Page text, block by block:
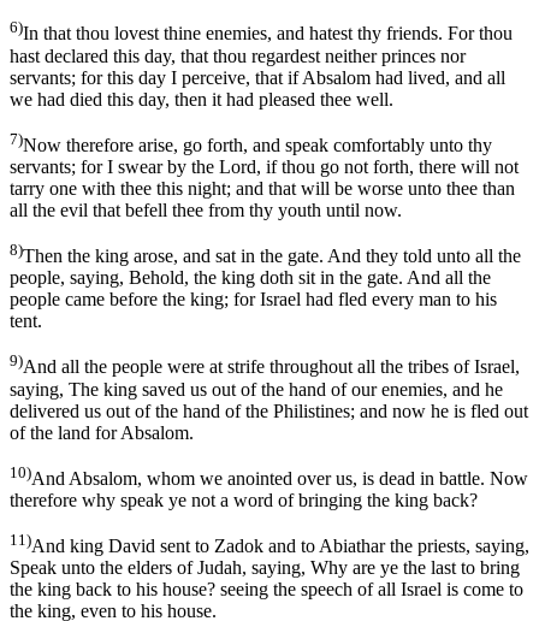
6)In that thou lovest thine enemies, and hatest thy friends. For thou
hast declared this day, that thou regardest neither princes nor
servants; for this day I perceive, that if Absalom had lived, and all
we had died this day, then it had pleased thee well.
7)Now therefore arise, go forth, and speak comfortably unto thy
servants; for I swear by the Lord, if thou go not forth, there will not
tarry one with thee this night; and that will be worse unto thee than
all the evil that befell thee from thy youth until now.
8)Then the king arose, and sat in the gate. And they told unto all the
people, saying, Behold, the king doth sit in the gate. And all the
people came before the king; for Israel had fled every man to his
tent.
9)And all the people were at strife throughout all the tribes of Israel,
saying, The king saved us out of the hand of our enemies, and he
delivered us out of the hand of the Philistines; and now he is fled out
of the land for Absalom.
10)And Absalom, whom we anointed over us, is dead in battle. Now
therefore why speak ye not a word of bringing the king back?
11)And king David sent to Zadok and to Abiathar the priests, saying,
Speak unto the elders of Judah, saying, Why are ye the last to bring
the king back to his house? seeing the speech of all Israel is come to
the king, even to his house.